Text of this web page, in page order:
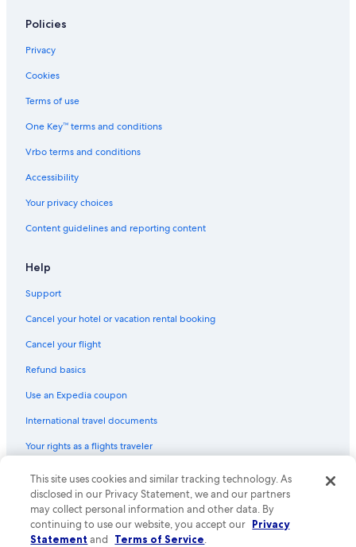
Policies
Privacy
Cookies
Terms of use
One Key™ terms and conditions
Vrbo terms and conditions
Accessibility
Your privacy choices
Content guidelines and reporting content
Help
Support
Cancel your hotel or vacation rental booking
Cancel your flight
Refund basics
Use an Expedia coupon
International travel documents
Your rights as a flights traveler
© 2026 Expedia, Inc., an Expedia Group company. All rights reserved.
Expedia and the Expedia Logo are trademarks or registered trademarks
of Expedia, Inc. CST# 2029030-50.
This site uses cookies and similar tracking technology. As
disclosed in our Privacy Statement, we and our partners
may collect personal information and other data. By
continuing to use our website, you accept our Privacy
Statement and Terms of Service.